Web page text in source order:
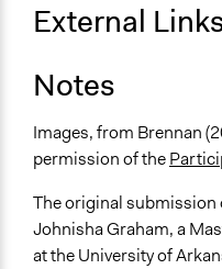
External
Notes
Images, from Brennan
permission of the
The original submission
Johnisha Graham, a
at the University of